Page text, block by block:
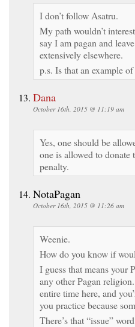
I don’t follow Asatru.
My path wouldn’t
say I am pagan and
extensively elsewhere.
p.s. Is that an example
Dana
October 16th, 2015 @ 11:19 am
Yes, one should be
one is allowed to
penalty.
NotaPagan
October 16th, 2015 @ 11:26 am
Weenie.
How do you know if
I guess that means your
any other Pagan
entire time here, and
you practice because
There’s that “issue”